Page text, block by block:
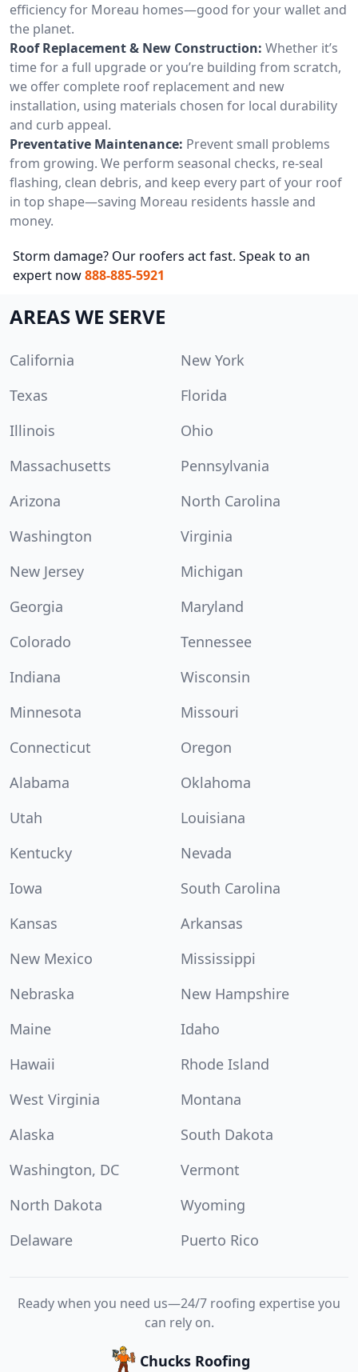
efficiency for Moreau homes—good for your wallet and
the planet.
Roof Replacement & New Construction: Whether it’s
time for a full upgrade or you’re building from scratch,
we offer complete roof replacement and new
installation, using materials chosen for local durability
and curb appeal.
Preventative Maintenance: Prevent small problems
from growing. We perform seasonal checks, re-seal
flashing, clean debris, and keep every part of your roof
in top shape—saving Moreau residents hassle and
money.
Storm damage? Our roofers act fast. Speak to an
expert now888-885-5921
AREAS WE SERVE
California
New York
Texas
Florida
Illinois
Ohio
Massachusetts
Pennsylvania
Arizona
North Carolina
Washington
Virginia
New Jersey
Michigan
Georgia
Maryland
Colorado
Tennessee
Indiana
Wisconsin
Minnesota
Missouri
Connecticut
Oregon
Alabama
Oklahoma
Utah
Louisiana
Kentucky
Nevada
Iowa
South Carolina
Kansas
Arkansas
New Mexico
Mississippi
Nebraska
New Hampshire
Maine
Idaho
Hawaii
Rhode Island
West Virginia
Montana
Alaska
South Dakota
Washington, DC
Vermont
North Dakota
Wyoming
Delaware
Puerto Rico
Ready when you need us—24/7 roofing expertise you
can rely on.
Chucks Roofing